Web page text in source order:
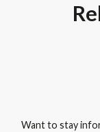
Want to stay